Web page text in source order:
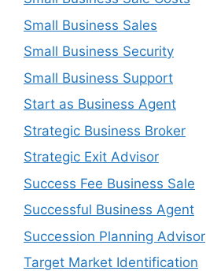
Small Business Sales
Small Business Security
Small Business Support
Start as Business Agent
Strategic Business Broker
Strategic Exit Advisor
Success Fee Business Sale
Successful Business Agent
Succession Planning Advisor
Target Market Identification